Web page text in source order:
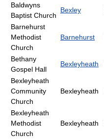
Baldwyns
Baptist Church
Bexley
Barnehurst
Methodist
Church
Barnehurst
Bethany
Gospel Hall
Bexleyheath
Bexleyheath
Community
Church
Bexleyheath
Bexleyheath
Methodist
Church
Bexleyheath